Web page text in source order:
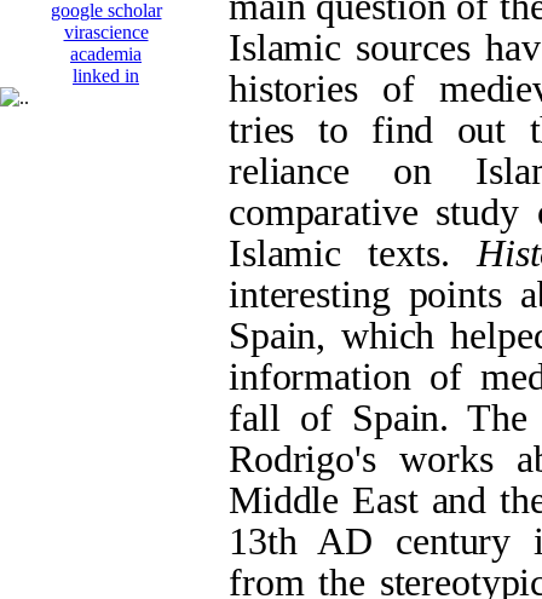
google scholar
virascience
academia
linked in
Islamic sources
histories of
tries to find out
reliance on
comparative
Islamic texts.
interesting points
Spain, which
information of
fall of Spain.
Rodrigo's works
Middle East and
13th AD century
from the